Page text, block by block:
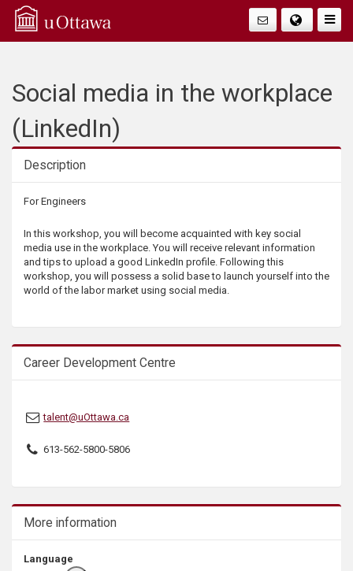
Q
Social media in the workplace
(LinkedIn)
Description
Description
For Engineers
In this workshop, you will become acquainted with key social
media use in the workplace. You will receive relevant information
and tips to upload a good LinkedIn profile. Following this
workshop, you will possess a solid base to launch yourself into the
world of the labor market using social media.
Career Development Centre
talent@uOttawa.ca
613-562-5800-5806
More information
Language